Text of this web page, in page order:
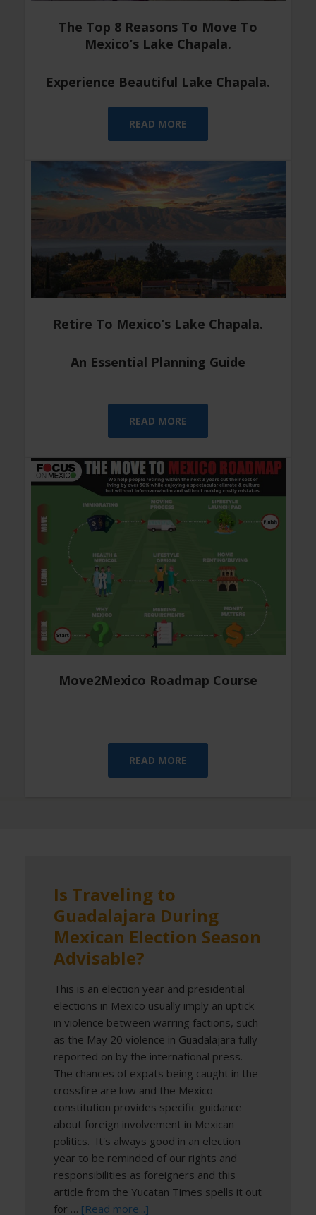
The Top 8 Reasons To Move To
Mexico’s Lake Chapala.
Experience Beautiful Lake Chapala.
READ MORE
Retire To Mexico’s Lake Chapala.
An Essential Planning Guide
READ MORE
Move2Mexico Roadmap Course
READ MORE
Is Traveling to
Guadalajara During
Mexican Election Season
Advisable?
This is an election year and presidential
elections in Mexico usually imply an uptick
in violence between warring factions, such
as the May 20 violence in Guadalajara fully
reported on by the international press.
The chances of expats being caught in the
crossfire are low and the Mexico
constitution provides specific guidance
about foreign involvement in Mexican
politics. It's always good in an election
year to be reminded of our rights and
responsibilities as foreigners and this
article from the Yucatan Times spells it out
for … [Read more...]